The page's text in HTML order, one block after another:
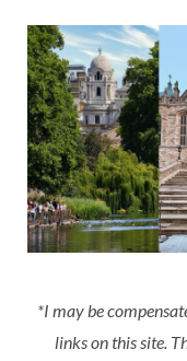
*I may be
links on this site.